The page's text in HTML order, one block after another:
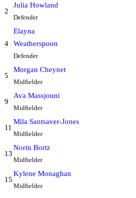
2
Julia Howland
Defender
4
Elayna
Weatherspoon
Defender
5
Morgan Cheynet
Midfielder
9
Ava Massjouni
Midfielder
11
Mila Santsaver-Jones
Midfielder
13
Norin Bortz
Midfielder
15
Kylene Monaghan
Midfielder